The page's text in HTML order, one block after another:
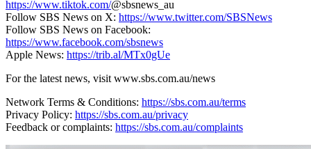
https://www.tiktok.com/@sbsnews_au
Follow SBS News on X: https://www.twitter.com/SBSNews
Follow SBS News on Facebook:
https://www.facebook.com/sbsnews
Apple News: https://trib.al/MTx0gUe
For the latest news, visit www.sbs.com.au/news
Network Terms & Conditions: https://sbs.com.au/terms
Privacy Policy: https://sbs.com.au/privacy
Feedback or complaints: https://sbs.com.au/complaints